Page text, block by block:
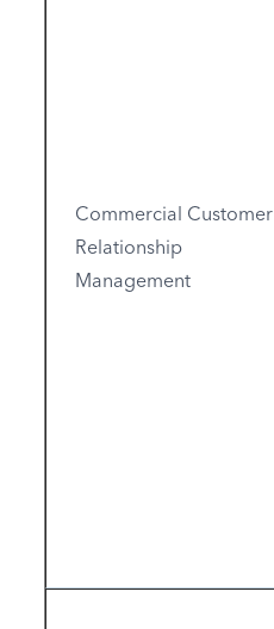
Commercial Customer
Relationship
Management